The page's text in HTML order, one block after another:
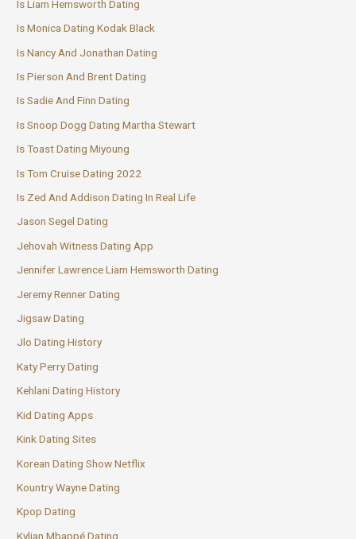
Is Liam Hemsworth Dating
Is Monica Dating Kodak Black
Is Nancy And Jonathan Dating
Is Pierson And Brent Dating
Is Sadie And Finn Dating
Is Snoop Dogg Dating Martha Stewart
Is Toast Dating Miyoung
Is Tom Cruise Dating 2022
Is Zed And Addison Dating In Real Life
Jason Segel Dating
Jehovah Witness Dating App
Jennifer Lawrence Liam Hemsworth Dating
Jeremy Renner Dating
Jigsaw Dating
Jlo Dating History
Katy Perry Dating
Kehlani Dating History
Kid Dating Apps
Kink Dating Sites
Korean Dating Show Netflix
Kountry Wayne Dating
Kpop Dating
Kylian Mbappé Dating